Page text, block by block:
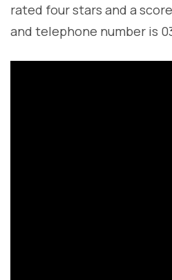
rated four stars and a
and telephone number is